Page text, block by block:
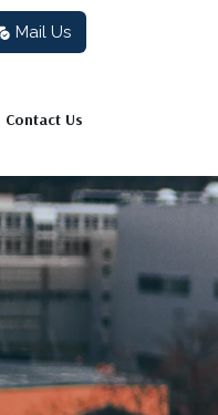
Mail Us
Contact Us